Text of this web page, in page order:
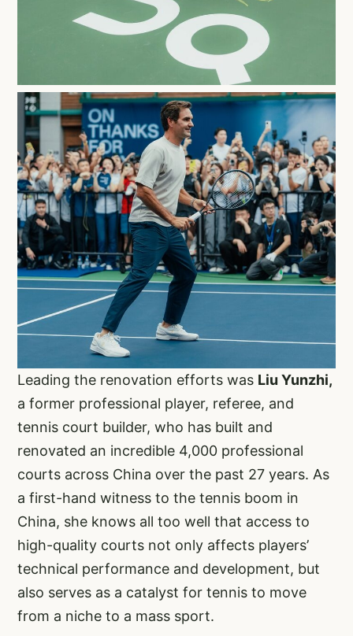
Leading the renovation efforts was Liu Yunzhi,
a former professional player, referee, and
tennis court builder, who has built and
renovated an incredible 4,000 professional
courts across China over the past 27 years. As
a first-hand witness to the tennis boom in
China, she knows all too well that access to
high-quality courts not only affects players’
technical performance and development, but
also serves as a catalyst for tennis to move
from a niche to a mass sport.